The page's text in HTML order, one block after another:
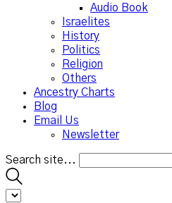
Audio Book
Israelites
History
Politics
Religion
Others
Ancestry Charts
Blog
Email Us
Newsletter
Search site...